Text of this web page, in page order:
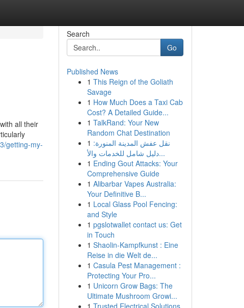
all their
getting-my-
Search
Go
Published News
1 This Reign of the Goliath
Savage
1 How Much Does a Taxi Cab
Cost? A Detailed Guide...
1 TalkRand: Your New
Random Chat Destination
1 نقل عفش المدينة المنورة:
دليل شامل للخدمات والأ...
1 Ending Gout Attacks: Your
Comprehensive Guide
1 Alibarbar Vapes Australia:
Your Definitive B...
1 Local Glass Pool Fencing:
and Style
1 pgslotwallet contact us: Get
in Touch
1 Shaolin-Kampfkunst : Eine
Reise in die Welt de...
1 Casula Pest Management :
Protecting Your Pro...
1 Unicorn Grow Bags: The
Ultimate Mushroom Growi...
1 Trusted Electrical Solutions